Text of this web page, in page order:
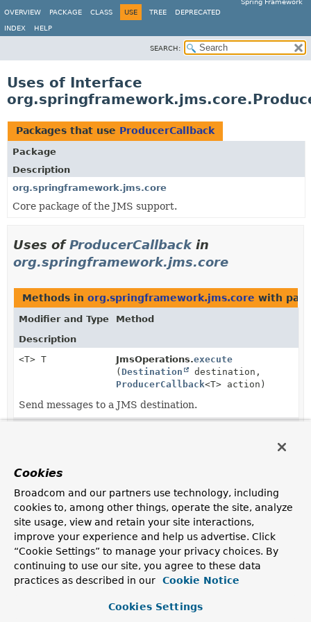
Spring Framework
OVERVIEW
PACKAGE CLASS USE TREE DEPRECATED
INDEX HELP
SEARCH:
Uses of Interface
Packages that use ProducerCallback
Package
Description
org.springframework.jms.core
Core package of the JMS support.
Uses ofProducerCallbackin
org.springframework.jms.core
Methods in org.springframework.jms.core with
Modifier and Type
Method
Description
<T> T
JmsOperations.execute
( Destination
destination,
ProducerCallback<T> action)
Send messages to a JMS destination.
Send messages to a JMS destination.
<T> T JmsOperations.execute
(ProducerCallback <T> action)
Send messages to the default JMS destination (or one
specified for each send operation).
<T> T JmsTemplate.execute(Destination
destination,
Cookies
Broadcom and our partners use technology, including
cookies to, among other things, operate the site, analyze
site usage, view and retain your site interactions,
improve your experience and help us advertise. Click
“Cookie Settings” to manage your privacy choices. By
continuing to use our site, you agree to these data
practices as described in our
Cookie Notice
Cookies Settings